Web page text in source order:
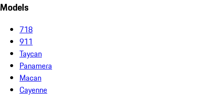
Models
718
911
Taycan
Panamera
Macan
Cayenne